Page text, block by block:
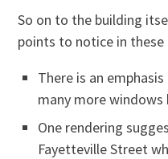
So on to the building
points to notice in these
There is an
many more windows
One rendering
Fayetteville Street